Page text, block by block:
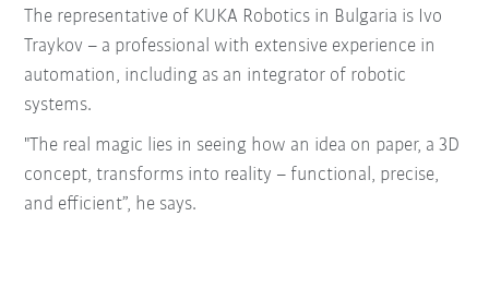
The representative of KUKA Robotics in Bulgaria is Ivo
Traykov – a professional with extensive experience in
automation, including as an integrator of robotic
systems.
"The real magic lies in seeing how an idea on paper, a 3D
concept, transforms into reality – functional, precise,
and efficient”, he says.